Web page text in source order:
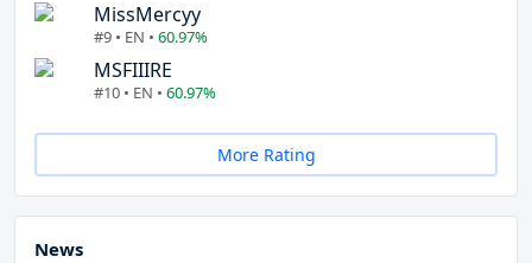
MissMercyy
#9 • EN • 60.97%
MSFIIIRE
#10 • EN • 60.97%
More Rating
News